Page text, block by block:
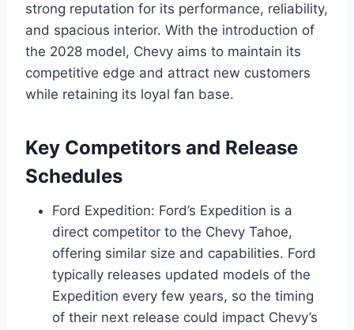
strong reputation for its performance, reliability,
and spacious interior. With the introduction of
the 2028 model, Chevy aims to maintain its
competitive edge and attract new customers
while retaining its loyal fan base.
Key Competitors and Release
Schedules
Ford Expedition: Ford’s Expedition is a
direct competitor to the Chevy Tahoe,
offering similar size and capabilities. Ford
typically releases updated models of the
Expedition every few years, so the timing
of their next release could impact Chevy’s